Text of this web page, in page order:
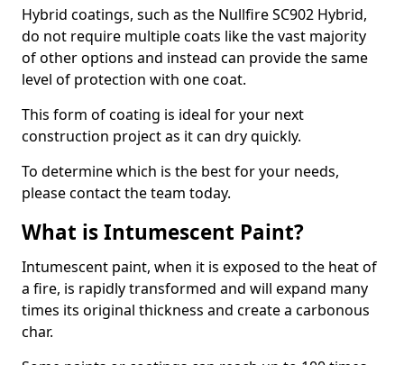
Hybrid coatings, such as the Nullfire SC902 Hybrid,
do not require multiple coats like the vast majority
of other options and instead can provide the same
level of protection with one coat.
This form of coating is ideal for your next
construction project as it can dry quickly.
To determine which is the best for your needs,
please contact the team today.
What is Intumescent Paint?
Intumescent paint, when it is exposed to the heat of
a fire, is rapidly transformed and will expand many
times its original thickness and create a carbonous
char.